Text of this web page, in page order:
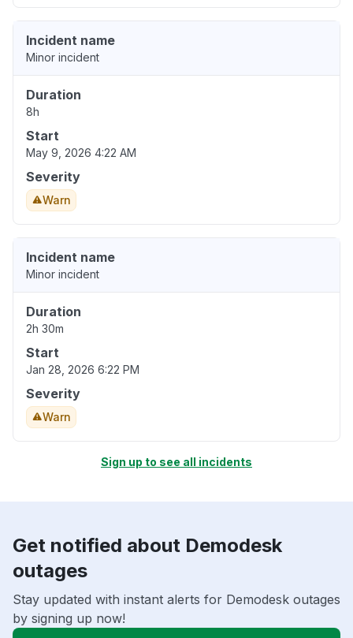
Incident name
Minor incident
Duration
8h
Start
May 9, 2026 4:22 AM
Severity
Warn
Incident name
Minor incident
Duration
2h 30m
Start
Jan 28, 2026 6:22 PM
Severity
Warn
Sign up to see all incidents
Get notified about Demodesk
outages
Stay updated with instant alerts for Demodesk outages
by signing up now!